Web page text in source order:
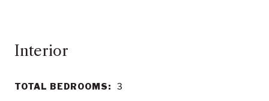
Interior
TOTAL BEDROOMS: 3